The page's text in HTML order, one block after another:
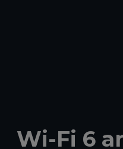
Wi-Fi 6